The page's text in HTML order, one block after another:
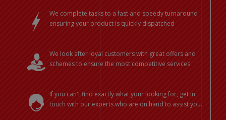
We complete tasks to a fast and speedy turnaround
ensuring your product is quickly dispatched
We look after loyal customers with great offers and
schemes to ensure the most competitive services
If you can't find exactly what your looking for, get in
touch with our experts who are on hand to assist you.